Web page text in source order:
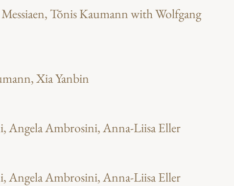
Tõnis Kaumann with Wolfgang
Xia Yanbin
Angela Ambrosini, Anna-Liisa Eller
Angela Ambrosini, Anna-Liisa Eller